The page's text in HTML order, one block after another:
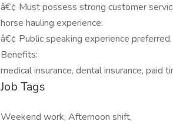
â€¢ Must possess strong customer
horse hauling experience.
â€¢ Public speaking experience preferred.
Benefits:
medical insurance, dental insurance, paid
Job Tags
Weekend work, Afternoon shift,